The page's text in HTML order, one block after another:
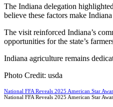
The Indiana delegation
believe these factors make
The visit reinforced Indiana’s
opportunities for the state’s
Indiana agriculture remains
Photo Credit: usda
National FFA Reveals 2025 American Star
National FFA Reveals 2025 American Star